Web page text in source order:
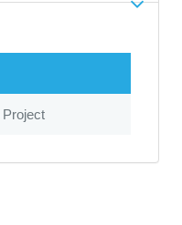
Project